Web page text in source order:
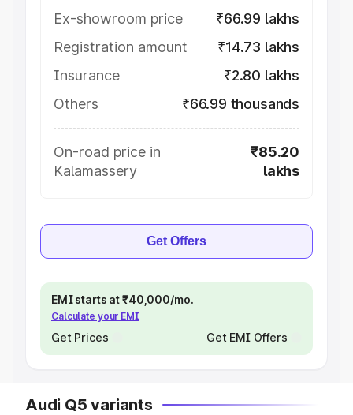
Ex-showroom price
₹66.99 lakhs
Registration amount
₹14.73 lakhs
Insurance
₹2.80 lakhs
Others
₹66.99 thousands
On-road price in
Kalamassery
₹85.20
lakhs
Get Offers
EMI starts at ₹40,000/mo.
Calculate your EMI
Get Prices Get EMI Offers
Audi Q5 variants